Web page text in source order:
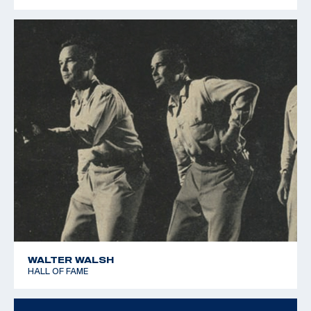
1979 Pan American Games - Silver team - 25m Rapid Fire
WALTER WALSH
HALL OF FAME